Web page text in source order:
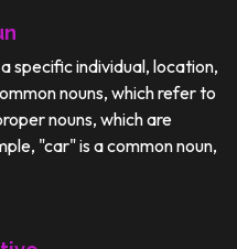
specific individual, location,
nouns, which refer to
nouns, which are
"car" is a common noun,